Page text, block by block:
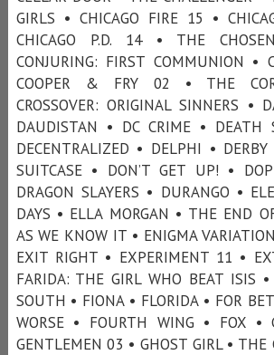
GIRLS • CHICAGO FIRE 15 •
CHICAGO P.D. 14 • THE
CONJURING: FIRST COMMUNION •
COOPER & FRY 02 • THE
CROSSOVER: ORIGINAL SINNERS •
DAUDISTAN • DC CRIME • DEATH
DECENTRALIZED • DELPHI •
SUITCASE • DON’T GET UP! •
DRAGON SLAYERS • DURANGO •
DAYS • ELLA MORGAN • THE END
AS WE KNOW IT • ENIGMA
EXIT RIGHT • EXPERIMENT 11 •
FARIDA: THE GIRL WHO BEAT ISIS
SOUTH • FIONA • FLORIDA • FOR
WORSE • FOURTH WING • FOX •
GENTLEMEN 03 • GHOST GIRL • THE